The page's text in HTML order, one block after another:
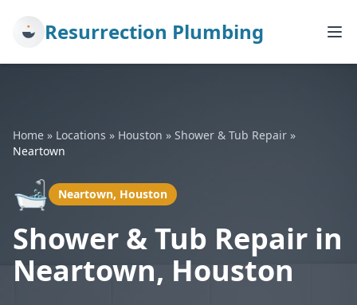
Resurrection Plumbing
Home » Locations » Houston » Shower & Tub Repair »
Neartown
🛁 Neartown, Houston
Shower & Tub Repair in
Neartown, Houston